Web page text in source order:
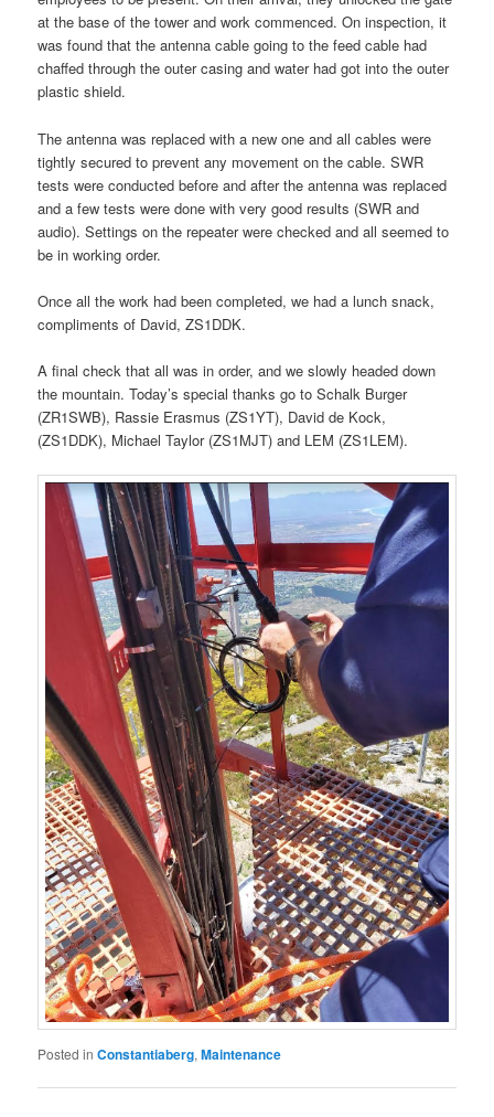
at the base of the tower and work commenced. On inspection, it
was found that the antenna cable going to the feed cable had
chaffed through the outer casing and water had got into the outer
plastic shield.
The antenna was replaced with a new one and all cables were
tightly secured to prevent any movement on the cable. SWR
tests were conducted before and after the antenna was replaced
and a few tests were done with very good results (SWR and
audio). Settings on the repeater were checked and all seemed to
be in working order.
Once all the work had been completed, we had a lunch snack,
compliments of David, ZS1DDK.
A final check that all was in order, and we slowly headed down
the mountain. Today’s special thanks go to Schalk Burger
(ZR1SWB), Rassie Erasmus (ZS1YT), David de Kock,
(ZS1DDK), Michael Taylor (ZS1MJT) and LEM (ZS1LEM).
Posted in Constantiaberg,Maintenance